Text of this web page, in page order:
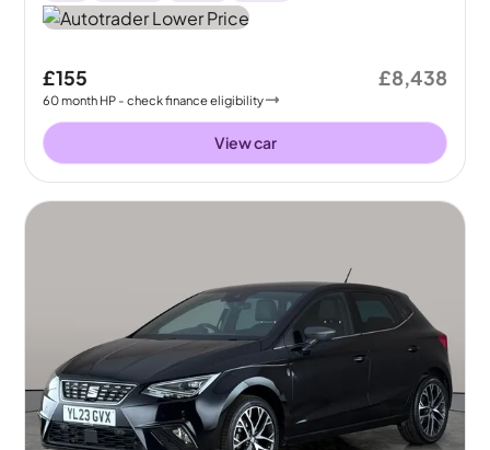
£155
60month HP - check finance eligibility
£8,438
View car